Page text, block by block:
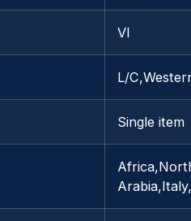
VI
L/
Single item